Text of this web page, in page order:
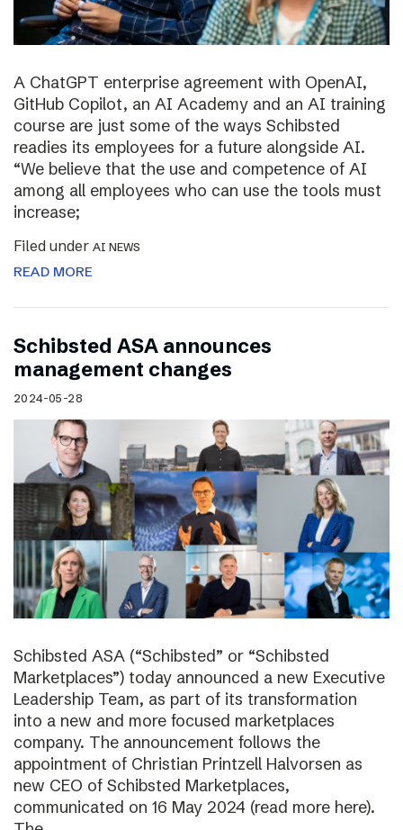
A ChatGPT enterprise agreement with OpenAI,
GitHub Copilot, an AI Academy and an AI training
course are just some of the ways Schibsted
readies its employees for a future alongside AI.
“We believe that the use and competence of AI
among all employees who can use the tools must
increase;
Filed under AI NEWS
READ MORE
Schibsted ASA announces
management changes
2024-05-28
Schibsted ASA (“Schibsted” or “Schibsted
Marketplaces”) today announced a new Executive
Leadership Team, as part of its transformation
into a new and more focused marketplaces
company. The announcement follows the
appointment of Christian Printzell Halvorsen as
new CEO of Schibsted Marketplaces,
communicated on 16 May 2024 (read more here).